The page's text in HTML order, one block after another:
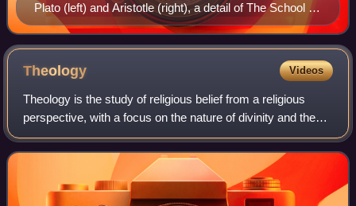
Plato (left) and Aristotle (right), a detail of The School of
Athens, a fresco by Raphael. In Plato's metaphysics,
ever-unchanging Forms, or Ideas, exist apart from
particular physical things, and are related to them as
their prototype or exemplar. Aristotle's philosophy of
reality also aims at the universal. Aristotle finds the
universal, which he calls essence, in the commonalities
of particular things.
Theology Videos
Theology is the study of religious belief from a religious
perspective, with a focus on the nature of divinity and the
history behind religion. It is taught as an academic
discipline, typically in uni